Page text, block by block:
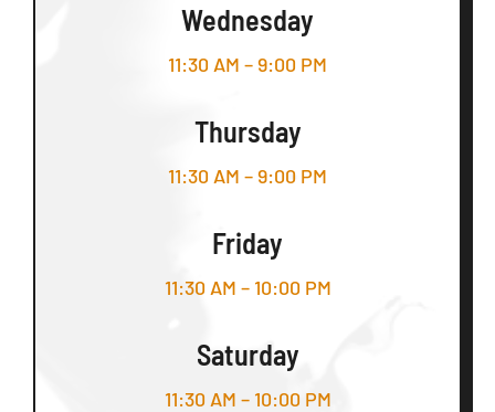
Wednesday
11:30 AM – 9:00 PM
Thursday
11:30 AM – 9:00 PM
Friday
11:30 AM – 10:00 PM
Saturday
11:30 AM – 10:00 PM